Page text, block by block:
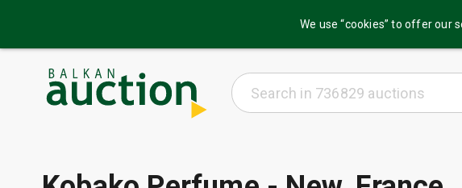
We use “cookies” to offer our